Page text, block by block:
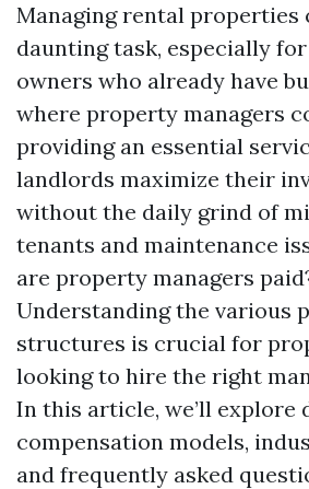
Managing rental properties
daunting task, especially
owners who already have
where property managers
providing an essential
landlords maximize their
without the daily grind of
tenants and maintenance
are property managers
Understanding the various
structures is crucial for
looking to hire the right
In this article, we’ll explore
compensation models,
and frequently asked